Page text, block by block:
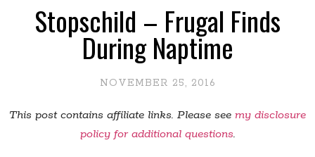
Stopschild – Frugal Finds
During Naptime
NOVEMBER 25, 2016
This post contains affiliate links. Please see my disclosure
policy for additional questions.